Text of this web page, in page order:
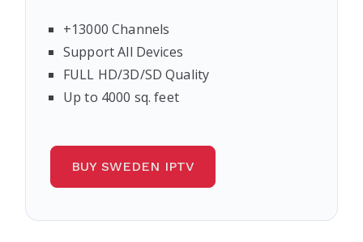
+13000 Channels
Support All Devices
FULL HD/3D/SD Quality
Up to 4000 sq. feet
BUY SWEDEN IPTV